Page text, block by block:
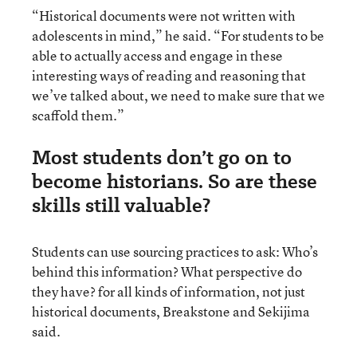
“Historical documents were not written with
adolescents in mind,” he said. “For students to be
able to actually access and engage in these
interesting ways of reading and reasoning that
we’ve talked about, we need to make sure that we
scaffold them.”
Most students don’t go on to
become historians. So are these
skills still valuable?
Students can use sourcing practices to ask: Who’s
behind this information? What perspective do
they have? for all kinds of information, not just
historical documents, Breakstone and Sekijima
said.